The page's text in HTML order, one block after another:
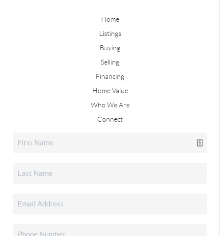
Home
Listings
Buying
Selling
Financing
Home Value
Who We Are
Connect